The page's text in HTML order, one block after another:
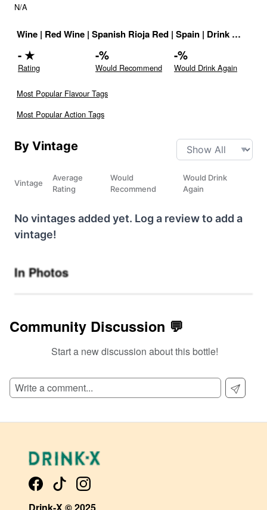
N/A
Wine | Red Wine | Spanish Rioja Red | Spain | Drink ID:
-★
Rating
-%
Would Recommend
-%
Would Drink Again
Most Popular Flavour Tags
Most Popular Action Tags
By Vintage
Vintage
Average
Rating
Would
Recommend
Would Drink
Again
No vintages added yet. Log a review to add a
vintage!
In Photos
Community Discussion 💬
Start a new discussion about this bottle!
Drink-X © 2025